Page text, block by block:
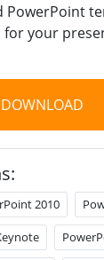
for your
DOWNLOAD
2010